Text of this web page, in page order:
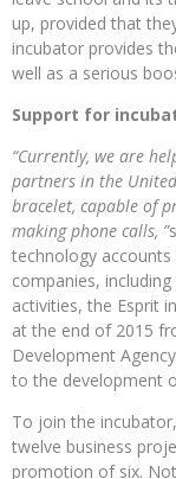
up, provided that
incubator provides
well as a serious
Support for
“Currently, we are
partners in the
bracelet, capable of
making phone calls, ”
technology
companies,
activities, the Esprit
at the end of 2015
Development
to the development
To join the
twelve business
promotion of six.